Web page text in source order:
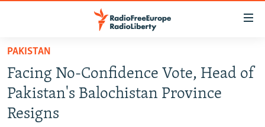
Skip
main
content
Skip
to
TO READERS IN RUSSIA
RUSSIA PROGRAMMING
RADIO SVOBODA
IRAN
PAKISTAN
Facing No-Confidence Vote, Head of
Pakistan's Balochistan Province
Resigns